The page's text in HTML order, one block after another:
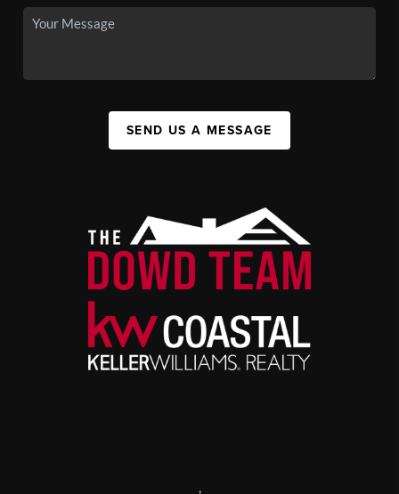
SEND US A MESSAGE
,